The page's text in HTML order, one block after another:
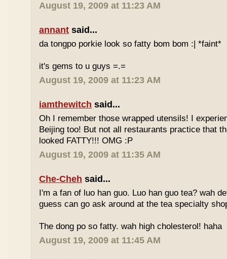
August 19, 2009 at 11:23 AM
annant said...
da tongpo porkie look so fatty bom bom :| *faint*
it's gems to u guys =.=
August 19, 2009 at 11:23 AM
iamthewitch said...
Oh I remember those wrapped utensils! I
Beijing too! But not all restaurants practice that
looked FATTY!!! OMG :P
August 19, 2009 at 11:35 AM
Che-Cheh said...
I'm a fan of luo han guo. Luo han guo tea? wah
guess can go ask around at the tea specialty
The dong po so fatty. wah high cholesterol! haha
August 19, 2009 at 11:45 AM